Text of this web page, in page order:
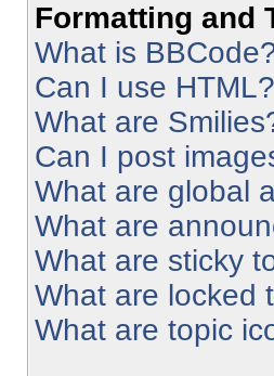
Formatting and
What is
Can I use HTML?
What are
Can I post
What are global
What are
What are sticky
What are locked
What are topic